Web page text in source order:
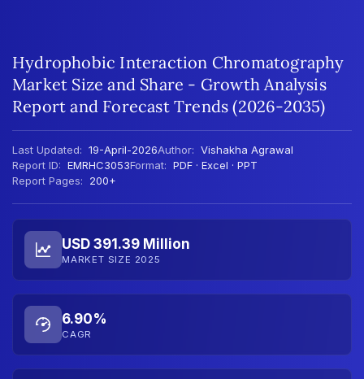
Hydrophobic Interaction Chromatography
Market Size and Share - Growth Analysis
Report and Forecast Trends (2026-2035)
Last Updated: 19-April-2026Author: Vishakha Agrawal
Report ID: EMRHC3053Format: PDF · Excel · PPT
Report Pages:
200+
USD 391.39 Million
MARKET SIZE 2025
6.90%
CAGR